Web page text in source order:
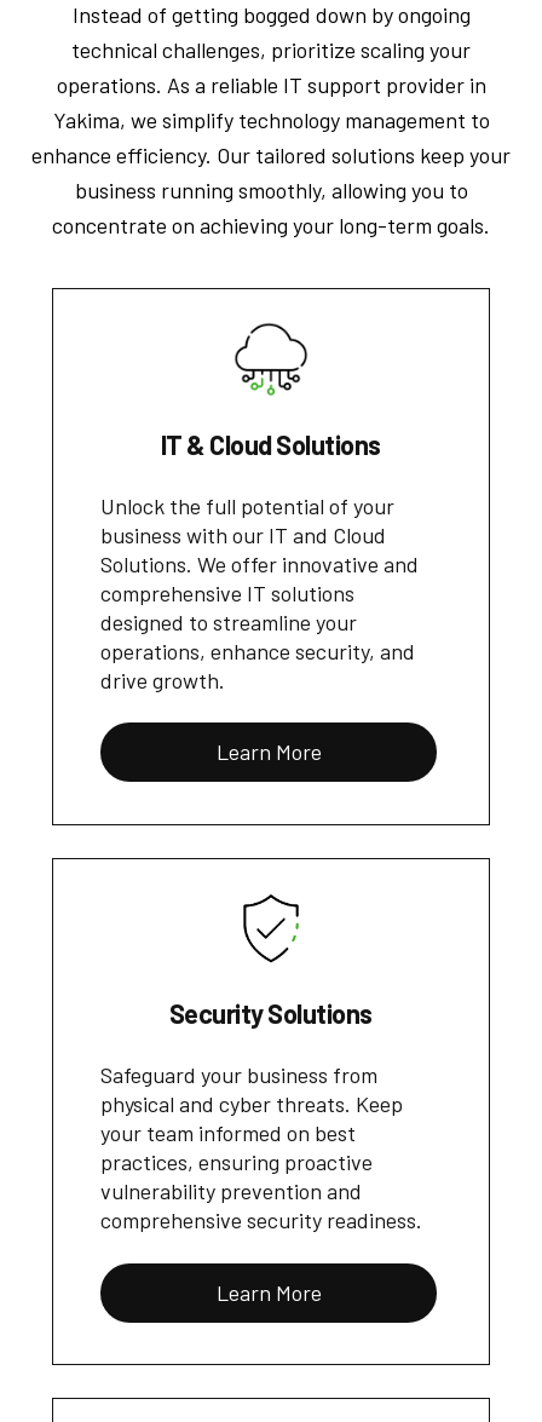
Instead of getting bogged down by ongoing
technical challenges, prioritize scaling your
operations. As a reliable IT support provider in
Yakima, we simplify technology management to
enhance efficiency. Our tailored solutions keep your
business running smoothly, allowing you to
concentrate on achieving your long-term goals.
IT & Cloud Solutions
Unlock the full potential of your
business with our IT and Cloud
Solutions. We offer innovative and
comprehensive IT solutions
designed to streamline your
operations, enhance security, and
drive growth.
Learn More
Security Solutions
Safeguard your business from
physical and cyber threats. Keep
your team informed on best
practices, ensuring proactive
vulnerability prevention and
comprehensive security readiness.
Learn More